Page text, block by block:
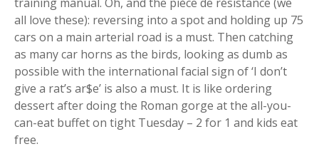
all love these): reversing into a spot and holding up 75
cars on a main arterial road is a must. Then catching
as many car horns as the birds, looking as dumb as
possible with the international facial sign of ‘I don’t
give a rat’s ar$e’ is also a must. It is like ordering
dessert after doing the Roman gorge at the all-you-
can-eat buffet on tight Tuesday – 2 for 1 and kids eat
free.